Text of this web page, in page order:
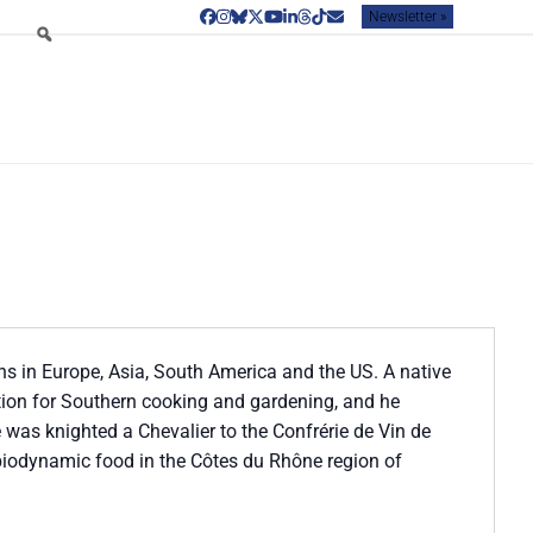
Facebook
Instagram
Bluesky
Twitter
YouTube
LinkedIn
Threads
TiktokEmailNewsletter »
in Europe, Asia, South America and the US. A native
for Southern cooking and gardening, and he
knighted a Chevalier to the Confrérie de Vin de
food in the Côtes du Rhône region of